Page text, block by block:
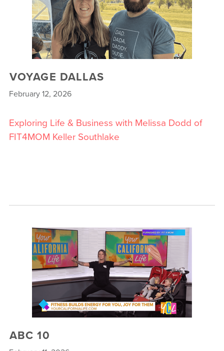
VOYAGE DALLAS
February 12, 2026
Exploring Life & Business with Melissa Dodd of
FIT4MOM Keller Southlake
ABC 10